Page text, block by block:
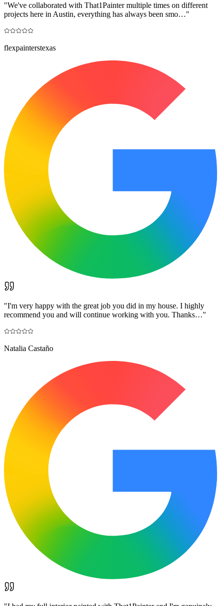
"We've collaborated with That1Painter multiple times on different
projects here in Austin, everything has always been smo…"
flexpainterstexas
"I'm very happy with the great job you did in my house. I highly
recommend you and will continue working with you. Thanks…"
Natalia Castaño